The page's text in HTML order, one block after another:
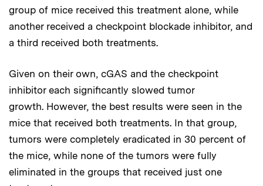
group of mice received this treatment alone, while
another received a checkpoint blockade inhibitor, and
a third received both treatments.
Given on their own, cGAS and the checkpoint
inhibitor each significantly slowed tumor
growth. However, the best results were seen in the
mice that received both treatments. In that group,
tumors were completely eradicated in 30 percent of
the mice, while none of the tumors were fully
eliminated in the groups that received just one